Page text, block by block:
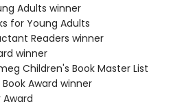
Adults winner
for Young Adults
Readers winner
winner
Children's Book Master List
Award winner
Award